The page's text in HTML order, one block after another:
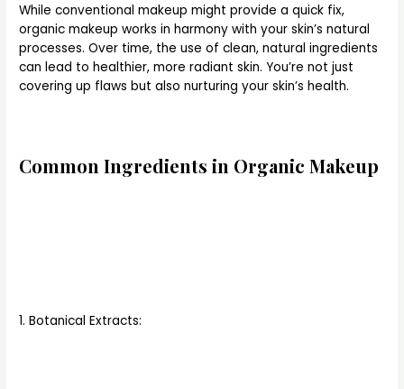
While conventional makeup might provide a quick fix,
organic makeup works in harmony with your skin’s natural
processes. Over time, the use of clean, natural ingredients
can lead to healthier, more radiant skin. You’re not just
covering up flaws but also nurturing your skin’s health.
Common Ingredients in Organic Makeup
1. Botanical Extracts: